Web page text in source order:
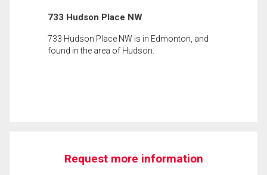
733 Hudson Place NW
733 Hudson Place NW is in Edmonton, and
found in the area of Hudson.
Request more information